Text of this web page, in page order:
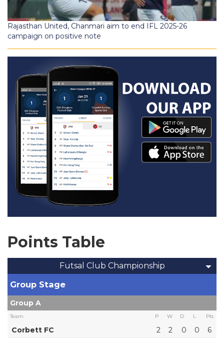
Rajasthan United, Chanmari aim to end IFL 2025-26
campaign on positive note
Points Table
Futsal Club Championship
Group Stage
Group A
Team P W D L Pts
Corbett FC 2 2 0 0
6